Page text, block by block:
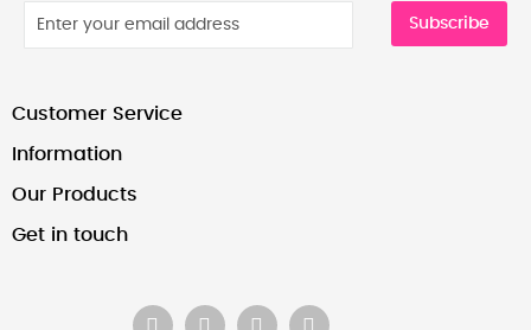
Subscribe
Customer Service
Information
Our Products
Get in touch